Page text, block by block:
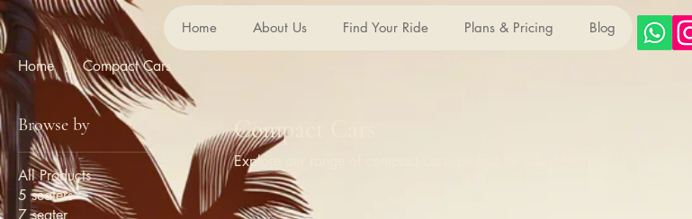
Home About Us Find Your Ride Plans & Pricing Blog
Home Compact Cars
Browse by
All Products
5 seaters
7 seater
Compact Cars
Explore our range of compact cars, perfect for city driving.